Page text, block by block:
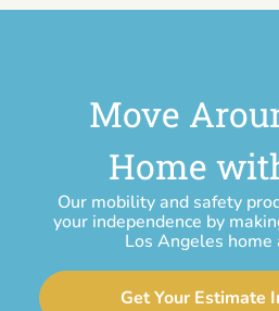
Move
Home
Our mobility and safety
your independence by
Los Angeles home
Get Your Estimate